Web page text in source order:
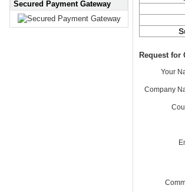
Secured Payment Gateway
Request for
Your
Company